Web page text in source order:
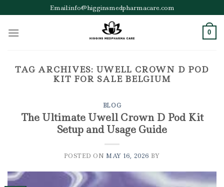
to
content
Email:info@higginsmedpharmacare.com
0
TAG ARCHIVES: UWELL CROWN D POD
KIT FOR SALE BELGIUM
BLOG
The Ultimate Uwell Crown D Pod Kit
Setup and Usage Guide
POSTED ON MAY 16, 2026 BY